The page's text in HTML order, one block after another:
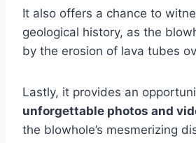
It also offers a chance to
geological history, as the
by the erosion of lava tubes
Lastly, it provides an
unforgettable photos and
the blowhole’s mesmerizing